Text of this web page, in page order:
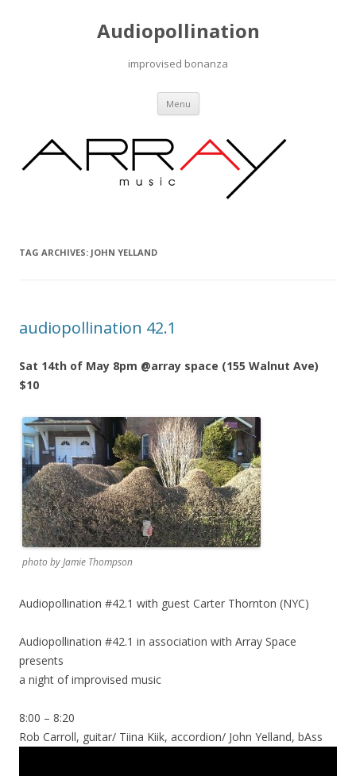
Audiopollination
improvised bonanza
Menu Skip to content
TAG ARCHIVES: JOHN YELLAND
audiopollination 42.1
Sat 14th of May 8pm @array space (155 Walnut Ave)
$10
photo by Jamie Thompson
Audiopollination #42.1 with guest Carter Thornton (NYC)
Audiopollination #42.1 in association with Array Space
presents
a night of improvised music
8:00 – 8:20
Rob Carroll, guitar/ Tiina Kiik, accordion/ John Yelland, bAss